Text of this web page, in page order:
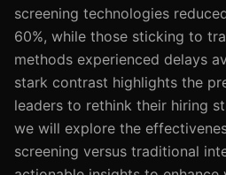
screening technologies
60%, while those sticking to
methods experienced delays
stark contrast highlights the
leaders to rethink their hiring
we will explore the
screening versus traditional